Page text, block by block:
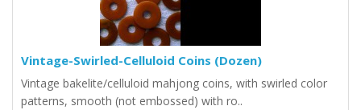
Vintage-Swirled-Celluloid Coins (Dozen)
Vintage bakelite/celluloid mahjong coins, with swirled color
patterns, smooth (not embossed) with ro..